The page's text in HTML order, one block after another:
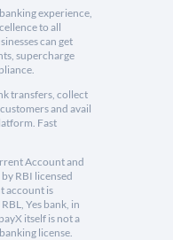
experience,
to all
can get
supercharge
transfers, collect
and avail
Fast
Account and
RBI licensed
account is
Yes bank, in
itself is not a
license.